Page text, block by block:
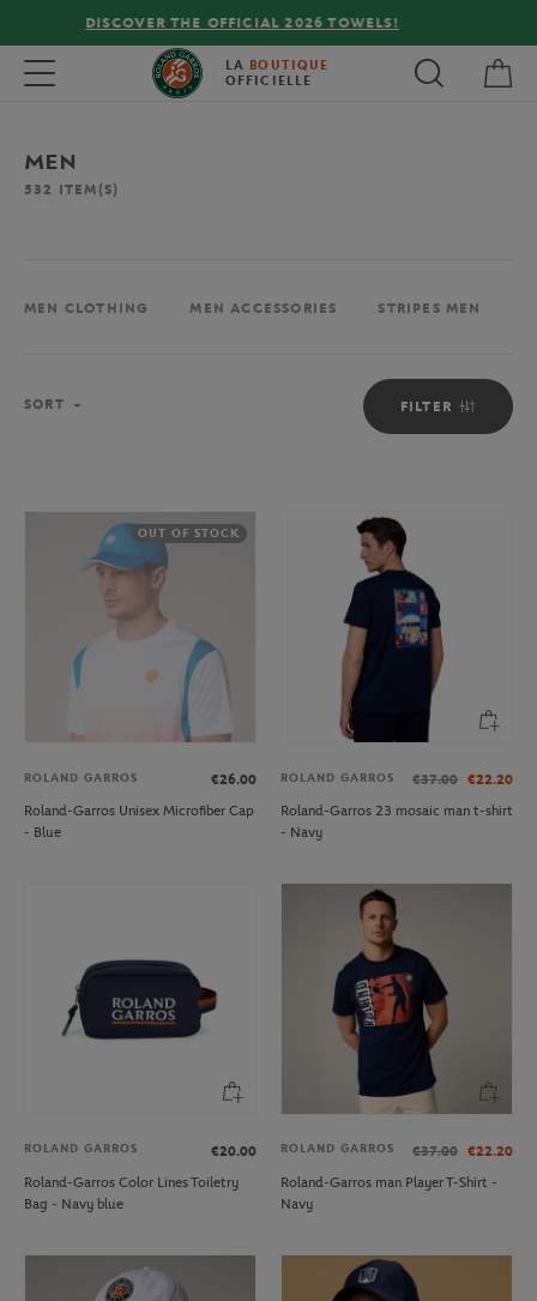
FREE DELIVERY ON ORDERS OVER €80 !
Toggle navigation LA BOUTIQUE
OFFICIELLE
MEN
532 ITEM(S)
MEN CLOTHING MEN ACCESSORIES STRIPES MEN
FILTER
SORT
OUT OF STOCK
ROLAND GARROS
€26.00
Roland-Garros Unisex Microfiber Cap
- Blue
ROLAND GARROS €37.00 €22.20
Roland-Garros 23 mosaic man t-shirt
- Navy
ROLAND GARROS
€20.00
Roland-Garros Color Lines Toiletry
Bag - Navy blue
ROLAND GARROS €37.00 €22.20
Roland-Garros man Player T-Shirt -
Navy